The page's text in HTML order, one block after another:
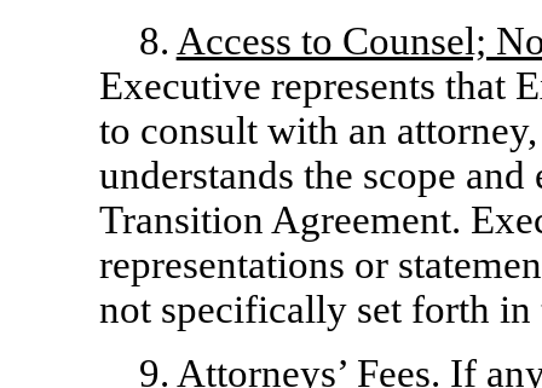
8. Access to Counsel;
Executive represents that
to consult with an
understands the scope
Transition Agreement.
representations or
not specifically set forth
9. Attorneys’ Fees. If